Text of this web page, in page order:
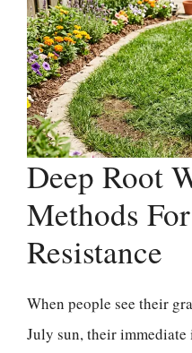
Deep Root
Methods
Resistance
When people see their
July sun, their